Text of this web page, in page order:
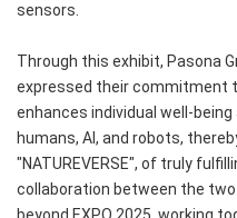
sensors.
Through this exhibit, Pasona
expressed their commitment
enhances individual well-
humans, AI, and robots,
"NATUREVERSE", of truly
collaboration between the